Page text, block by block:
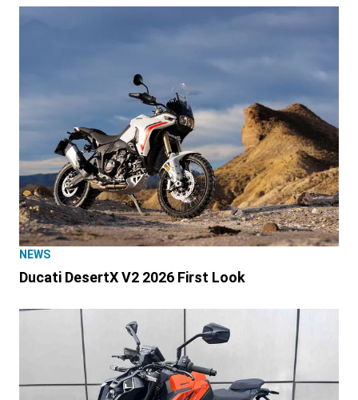
NEWS
Ducati DesertX V2 2026 First Look